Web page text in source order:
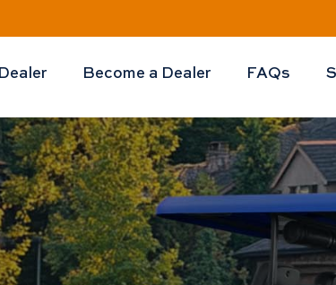
Become a Dealer FAQs